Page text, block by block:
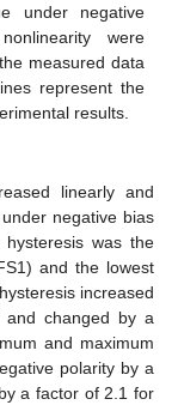
under negative
were
measured data
represent the
results.
linearly and
negative bias
was the
and the lowest
increased
and changed by a
and maximum
polarity by a
a factor of 2.1 for